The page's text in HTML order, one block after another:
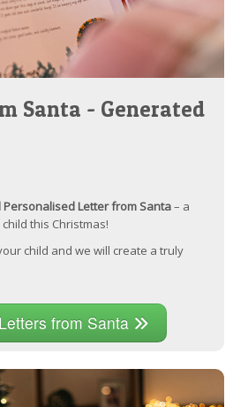
Santa - Generated
Personalised Letter from Santa– a
this Christmas!
child and we will create a truly
from Santa